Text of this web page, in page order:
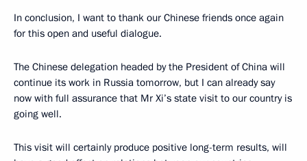
In conclusion, I want to thank our Chinese friends once again
for this open and useful dialogue.
The Chinese delegation headed by the President of China will
continue its work in Russia tomorrow, but I can already say
now with full assurance that Mr Xi’s state visit to our country is
going well.
This visit will certainly produce positive long-term results, will